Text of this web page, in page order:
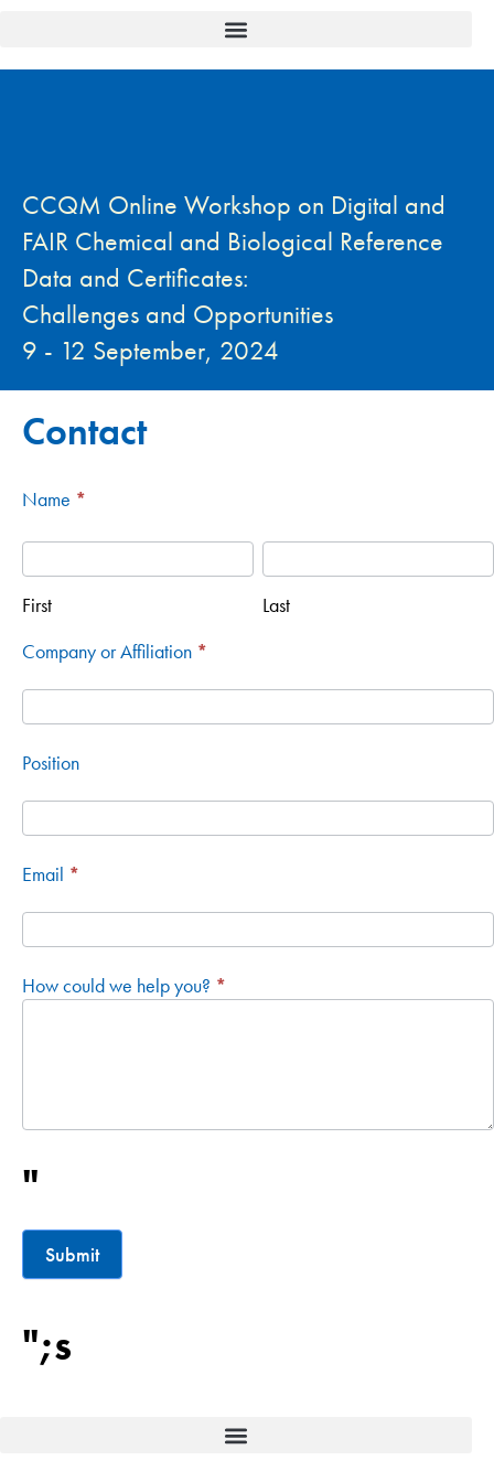
CCQM Online Workshop on Digital and
FAIR Chemical and Biological Reference
Data and Certificates:
Challenges and Opportunities
9 - 12 September, 2024
Contact
Contact
Name *
First
First
Last
Last
Company or Affiliation *
Position
Email *
How could we help you? *
"
Submit
";s